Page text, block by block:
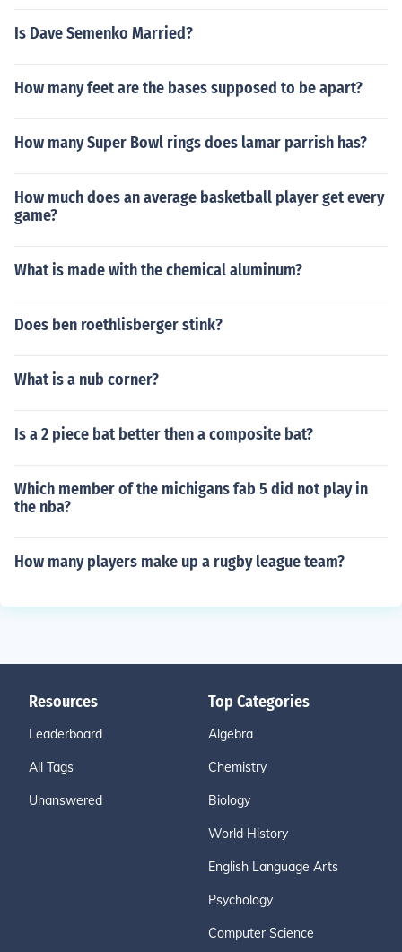
Is Dave Semenko Married?
How many feet are the bases supposed to be apart?
How many Super Bowl rings does lamar parrish has?
How much does an average basketball player get every
game?
What is made with the chemical aluminum?
Does ben roethlisberger stink?
What is a nub corner?
Is a 2 piece bat better then a composite bat?
Which member of the michigans fab 5 did not play in
the nba?
How many players make up a rugby league team?
Resources
Leaderboard
All Tags
Unanswered
Top Categories
Algebra
Chemistry
Biology
World History
English Language Arts
Psychology
Computer Science